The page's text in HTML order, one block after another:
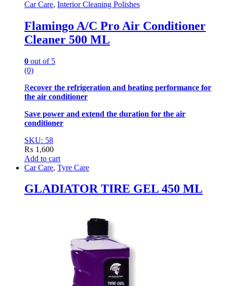
Car Care, Interior Cleaning Polishes
Flamingo A/C Pro Air Conditioner
Cleaner 500 ML
0 out of 5
(0)
Recover the refrigeration and heating performance for
the air conditioner
Save power and extend the duration for the air
conditioner
SKU: 58
₨ 1,600
Add to cart
Car Care, Tyre Care
GLADIATOR TIRE GEL 450 ML